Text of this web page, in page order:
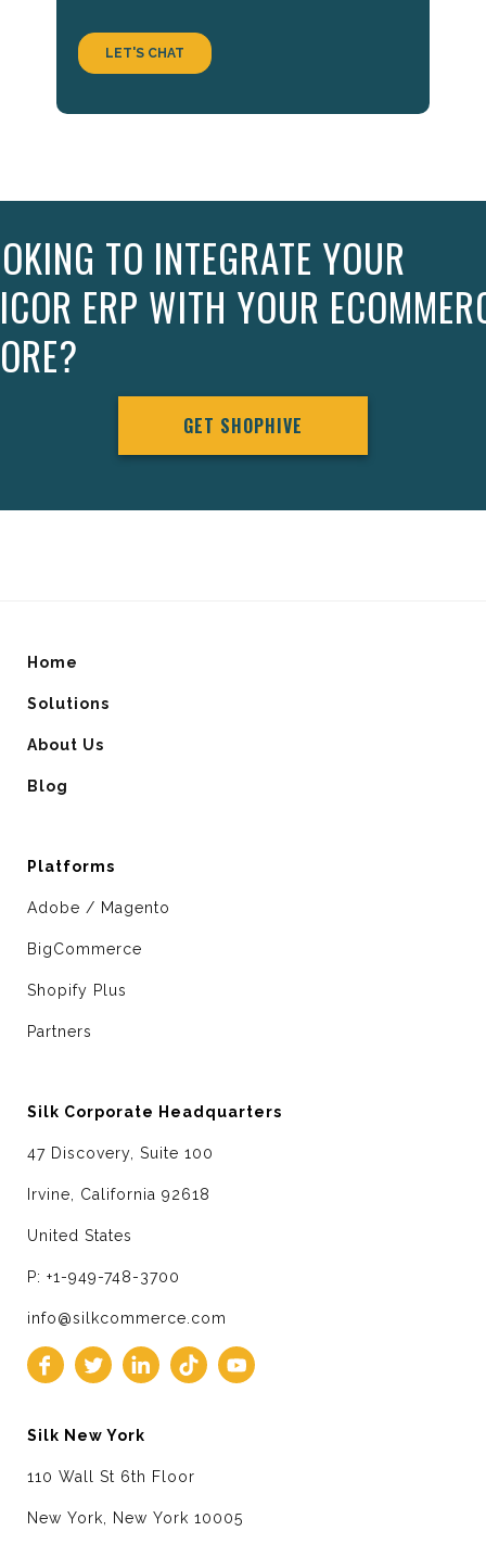
TO INTEGRATE YOUR
ERP WITH YOUR
GET SHOPHIVE
Home
Solutions
About Us
Blog
Platforms
Adobe / Magento
BigCommerce
Shopify Plus
Partners
Silk Corporate Headquarters
47 Discovery, Suite 100
Irvine, California 92618
United States
P: +1-949-748-3700
info@silkcommerce.com
Silk New York
110 Wall St 6th Floor
New York, New York 10005